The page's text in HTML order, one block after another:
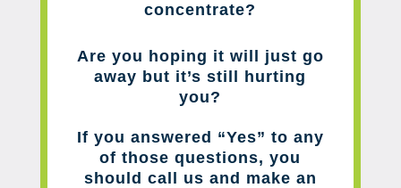
concentrate?
Are you hoping it will just go
away but it’s still hurting
you?
If you answered “Yes” to any
of those questions, you
should call us and make an